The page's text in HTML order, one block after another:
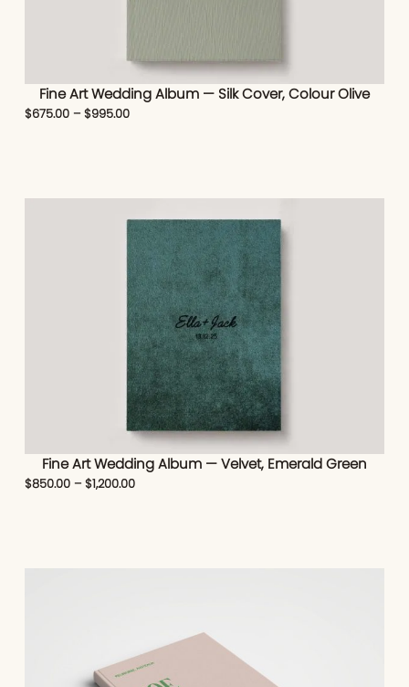
Fine Art Wedding Album — Silk Cover, Colour Olive
$675.00 – $995.00
Fine Art Wedding Album — Velvet, Emerald Green
$850.00 – $1,200.00